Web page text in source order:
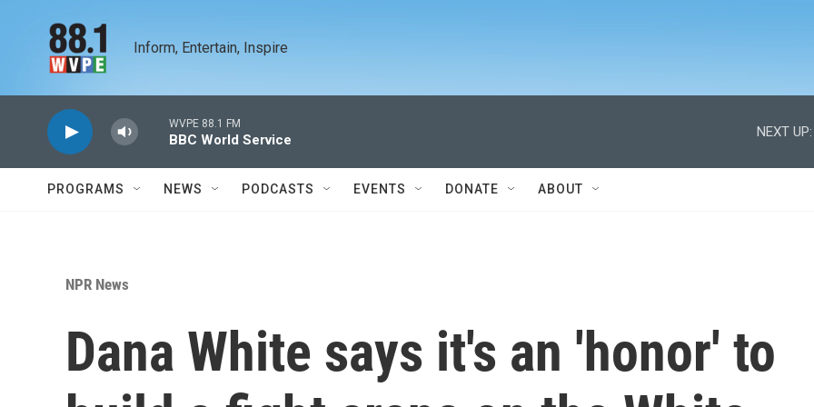
Inform, Entertain, Inspire
WVPE 88.1 FM
BBC World Service
NEXT UP:
PROGRAMS NEWS PODCASTS EVENTS DONATE ABOUT
NPR News
Dana White says it's an 'honor' to